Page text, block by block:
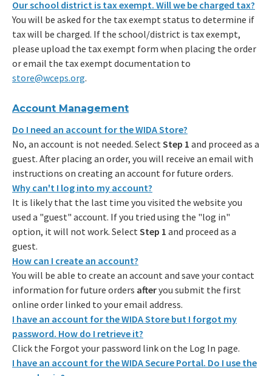
Our school district is tax exempt. Will we be charged tax?
You will be asked for the tax exempt status to determine if
tax will be charged. If the school/district is tax exempt,
please upload the tax exempt form when placing the order
or email the tax exempt documentation to
store@wceps.org.
Account Management
Do I need an account for the WIDA Store?
No, an account is not needed. Select Step 1 and proceed as a
guest. After placing an order, you will receive an email with
instructions on creating an account for future orders.
Why can't I log into my account?
It is likely that the last time you visited the website you
used a "guest" account. If you tried using the "log in"
option, it will not work. Select Step 1 and proceed as a
guest.
How can I create an account?
You will be able to create an account and save your contact
information for future orders afteryou submit the first
online order linked to your email address.
I have an account for the WIDA Store but I forgot my
password. How do I retrieve it?
Click the Forgot your password link on the Log In page.
I have an account for the WIDA Secure Portal. Do I use the